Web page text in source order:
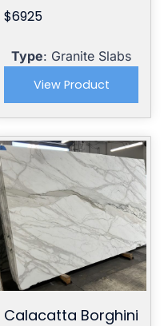
$6925
Type: Granite Slabs
View Product
Calacatta Borghini